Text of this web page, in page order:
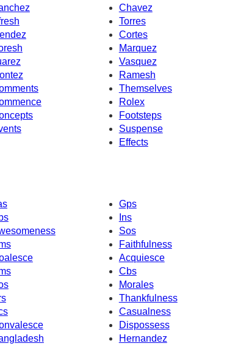
Chavez
Torres
Cortes
Marquez
Vasquez
Ramesh
Themselves
Rolex
Footsteps
Suspense
Effects
Gps
Ins
Sos
Faithfulness
Acquiesce
Cbs
Morales
Thankfulness
Casualness
Dispossess
Hernandez